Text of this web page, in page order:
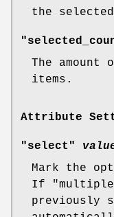
the
The
items.
Attribute
"select"
Mark the
If
previously